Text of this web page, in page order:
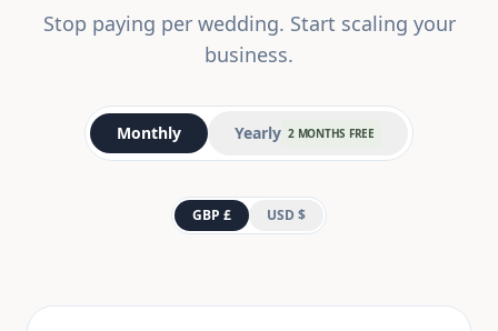
Stop paying per wedding. Start scaling your
business.
Monthly Yearly 2 MONTHS FREE
GBP £ USD $